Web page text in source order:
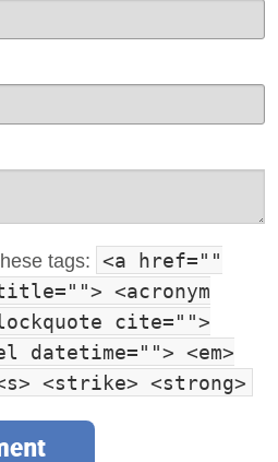
tags: <a href=""
<acronym
cite="">
datetime=""> <em>
<strike> <strong>